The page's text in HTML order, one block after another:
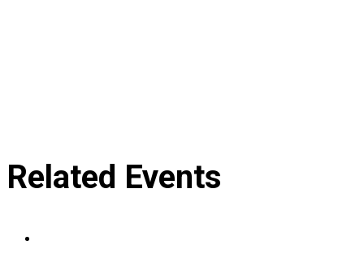
Related Events